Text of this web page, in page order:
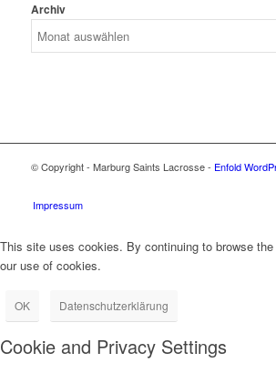
Archiv
© Copyright - Marburg Saints Lacrosse - Enfold
Impressum
This site uses cookies. By continuing to browse
our use of cookies.
OK Datenschutzerklärung
Cookie and Privacy Settings